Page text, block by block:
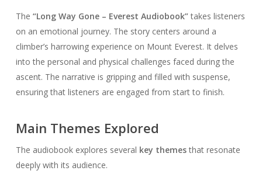
The “Long Way Gone – Everest Audiobook”takes listeners
on an emotional journey. The story centers around a
climber’s harrowing experience on Mount Everest. It delves
into the personal and physical challenges faced during the
ascent. The narrative is gripping and filled with suspense,
ensuring that listeners are engaged from start to finish.
Main Themes Explored
The audiobook explores several key themesthat resonate
deeply with its audience.